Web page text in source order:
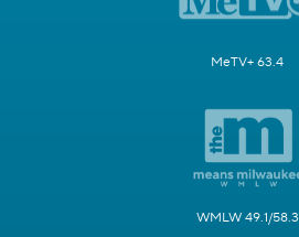
MeTV+ 63.4
WMLW 49.1/58.3